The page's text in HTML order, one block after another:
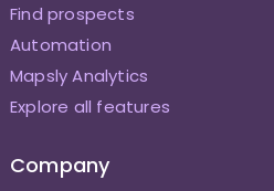
Find prospects
Automation
Mapsly Analytics
Explore all features
Company